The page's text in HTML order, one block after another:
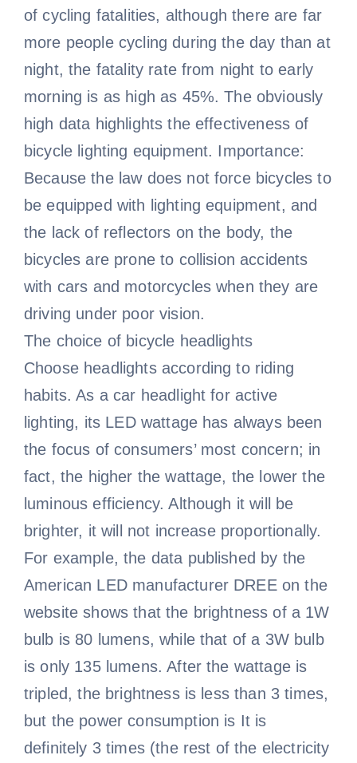
of cycling fatalities, although there are far
more people cycling during the day than at
night, the fatality rate from night to early
morning is as high as 45%. The obviously
high data highlights the effectiveness of
bicycle lighting equipment. Importance:
Because the law does not force bicycles to
be equipped with lighting equipment, and
the lack of reflectors on the body, the
bicycles are prone to collision accidents
with cars and motorcycles when they are
driving under poor vision.
The choice of bicycle headlights
Choose headlights according to riding
habits. As a car headlight for active
lighting, its LED wattage has always been
the focus of consumers’ most concern; in
fact, the higher the wattage, the lower the
luminous efficiency. Although it will be
brighter, it will not increase proportionally.
For example, the data published by the
American LED manufacturer DREE on the
website shows that the brightness of a 1W
bulb is 80 lumens, while that of a 3W bulb
is only 135 lumens. After the wattage is
tripled, the brightness is less than 3 times,
but the power consumption is It is
definitely 3 times (the rest of the electricity